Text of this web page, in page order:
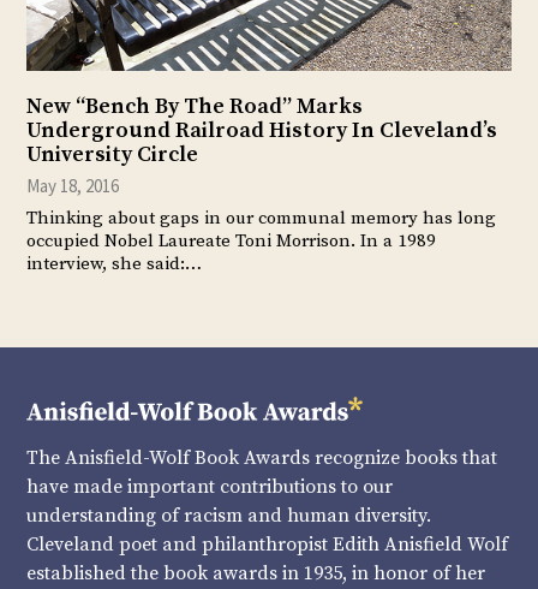
New “Bench By The Road” Marks
Underground Railroad History In Cleveland’s
University Circle
May 18, 2016
Thinking about gaps in our communal memory has long
occupied Nobel Laureate Toni Morrison. In a 1989
interview, she said:…
The Anisfield-Wolf Book Awards recognize books that
have made important contributions to our
understanding of racism and human diversity.
Cleveland poet and philanthropist Edith Anisfield Wolf
established the book awards in 1935, in honor of her